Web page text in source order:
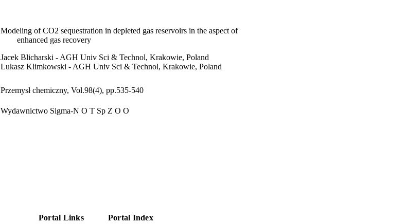
Modeling of CO2 sequestration in depleted gas reservoirs in the aspect of
enhanced gas recovery
Jacek Blicharski - AGH Univ Sci & Technol, Krakowie, Poland
Lukasz Klimkowski - AGH Univ Sci & Technol, Krakowie, Poland
Przemysł chemiczny, Vol.98(4), pp.535-540
Wydawnictwo Sigma-N O T Sp Z O O
Journal articlePortal Links Portal Index